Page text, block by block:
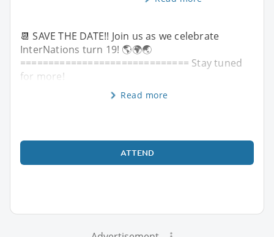
📆 SAVE THE DATE!! Join us as we celebrate
InterNations turn 19! 🌎🌍🌏
============================== Stay tuned
for more!
Read more
ATTEND